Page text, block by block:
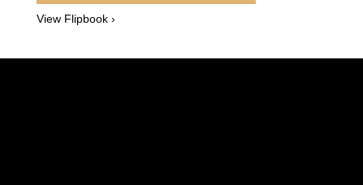
View Flipbook ›